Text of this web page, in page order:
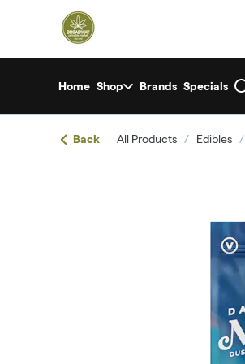
Navigationreturn to dispensary home page
Home Shop Brands Specials
Back All Products / Edibles /